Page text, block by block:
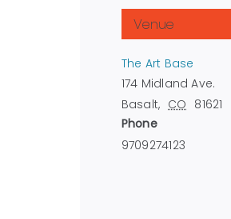
Venue
The Art Base
174 Midland Ave.
Basalt, CO 81621
Phone
9709274123